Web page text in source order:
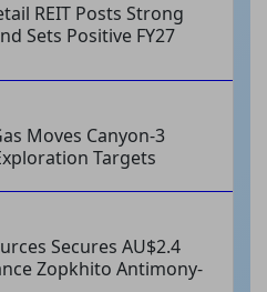
REIT Posts Strong
Sets Positive FY27
Moves Canyon-3
Targets
Secures AU$2.4
Zopkhito Antimony-